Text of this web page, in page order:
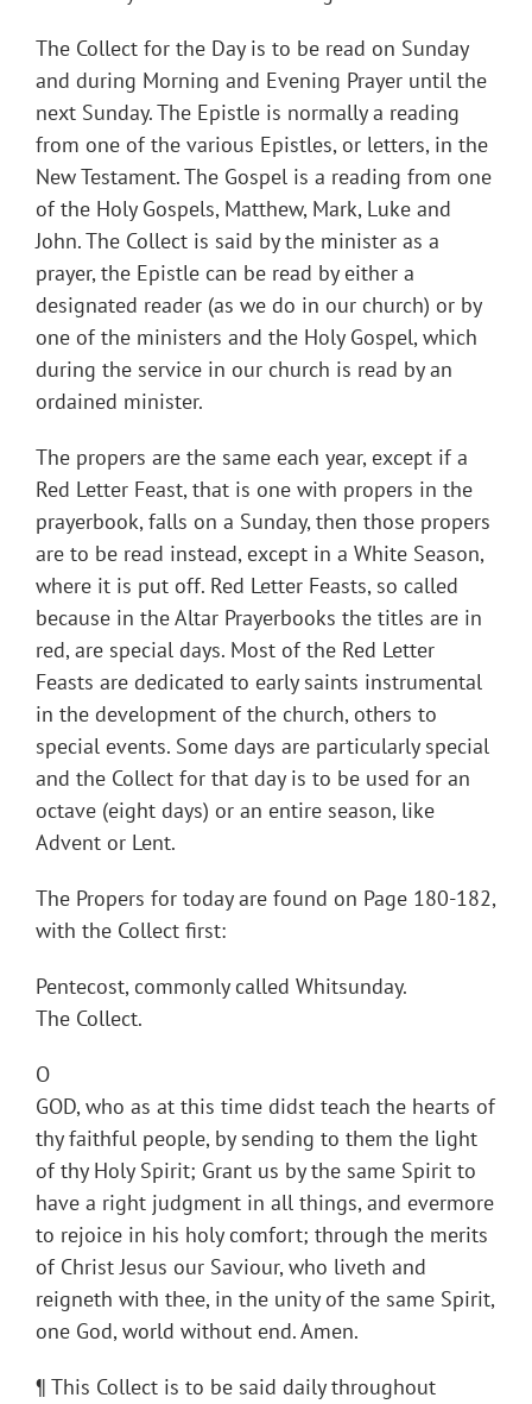
The Collect for the Day is to be read on Sunday
and during Morning and Evening Prayer until the
next Sunday. The Epistle is normally a reading
from one of the various Epistles, or letters, in the
New Testament. The Gospel is a reading from one
of the Holy Gospels, Matthew, Mark, Luke and
John. The Collect is said by the minister as a
prayer, the Epistle can be read by either a
designated reader (as we do in our church) or by
one of the ministers and the Holy Gospel, which
during the service in our church is read by an
ordained minister.
The propers are the same each year, except if a
Red Letter Feast, that is one with propers in the
prayerbook, falls on a Sunday, then those propers
are to be read instead, except in a White Season,
where it is put off. Red Letter Feasts, so called
because in the Altar Prayerbooks the titles are in
red, are special days. Most of the Red Letter
Feasts are dedicated to early saints instrumental
in the development of the church, others to
special events. Some days are particularly special
and the Collect for that day is to be used for an
octave (eight days) or an entire season, like
Advent or Lent.
The Propers for today are found on Page 180-182,
with the Collect first:
Pentecost, commonly called Whitsunday.
The Collect.
O
GOD, who as at this time didst teach the hearts of
thy faithful people, by sending to them the light
of thy Holy Spirit; Grant us by the same Spirit to
have a right judgment in all things, and evermore
to rejoice in his holy comfort; through the merits
of Christ Jesus our Saviour, who liveth and
reigneth with thee, in the unity of the same Spirit,
one God, world without end. Amen.
¶ This Collect is to be said daily throughout